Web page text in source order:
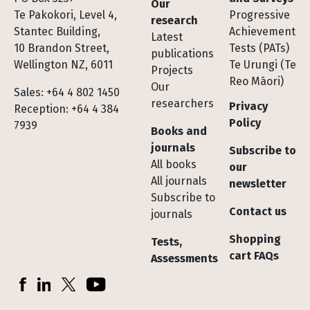
Te Pakokori, Level 4,
Stantec Building,
10 Brandon Street,
Wellington NZ, 6011
Sales: +64 4 802 1450
Reception: +64 4 384
7939
Our
research
Latest
publications
Projects
Our
researchers
Books and
journals
All books
All journals
Subscribe to
journals
Tests,
Assessments
Progressive
Achievement
Tests (PATs)
Te Urungi (Te
Reo Māori)
Privacy
Policy
Subscribe to
our
newsletter
Contact us
Shopping
cart FAQs
Socials
FacebookLinkedInX (Twitter)YouTube